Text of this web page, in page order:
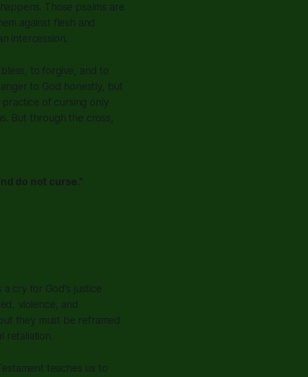
Those psalms are
against flesh and
intercession.
to forgive, and to
to God honestly, but
of cursing only
But through the cross,
do not curse."
cry for God's justice
violence, and
they must be reframed
retaliation.
teaches us to